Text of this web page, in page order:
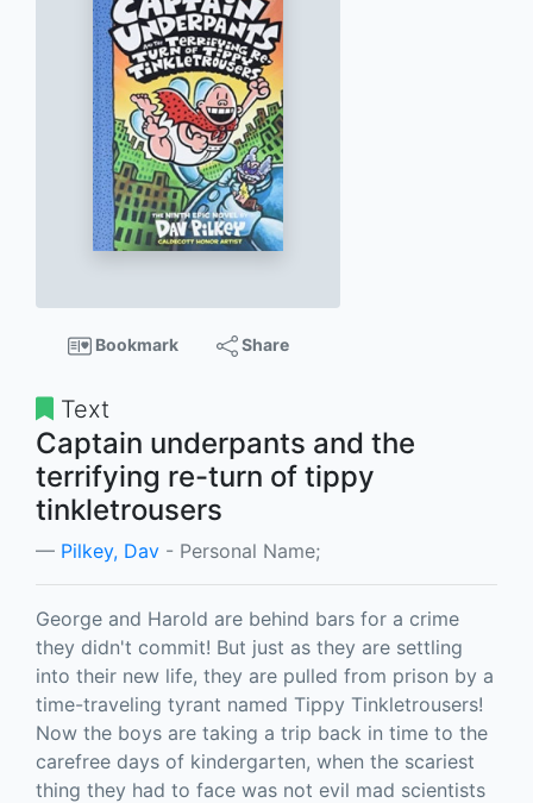
Bookmark Share
Text
Captain underpants and the
terrifying re-turn of tippy
tinkletrousers
Pilkey, Dav - Personal Name;
George and Harold are behind bars for a crime
they didn't commit! But just as they are settling
into their new life, they are pulled from prison by a
time-traveling tyrant named Tippy Tinkletrousers!
Now the boys are taking a trip back in time to the
carefree days of kindergarten, when the scariest
thing they had to face was not evil mad scientists